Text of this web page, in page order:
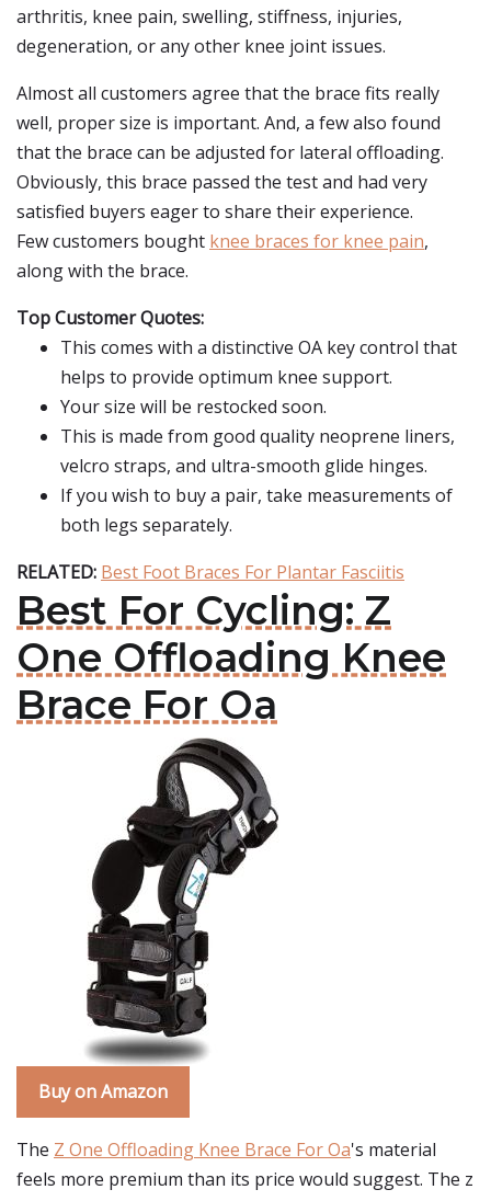
arthritis, knee pain, swelling, stiffness, injuries,
degeneration, or any other knee joint issues.
Almost all customers agree that the brace fits really
well, proper size is important. And, a few also found
that the brace can be adjusted for lateral offloading.
Obviously, this brace passed the test and had very
satisfied buyers eager to share their experience.
Few customers bought knee braces for knee pain,
along with the brace.
Top Customer Quotes:
This comes with a distinctive OA key control that
helps to provide optimum knee support.
Your size will be restocked soon.
This is made from good quality neoprene liners,
velcro straps, and ultra-smooth glide hinges.
If you wish to buy a pair, take measurements of
both legs separately.
RELATED: Best Foot Braces For Plantar Fasciitis
Best For Cycling: Z
One Offloading Knee
Brace For Oa
Buy on Amazon
The Z One Offloading Knee Brace For Oa's material
feels more premium than its price would suggest. The z